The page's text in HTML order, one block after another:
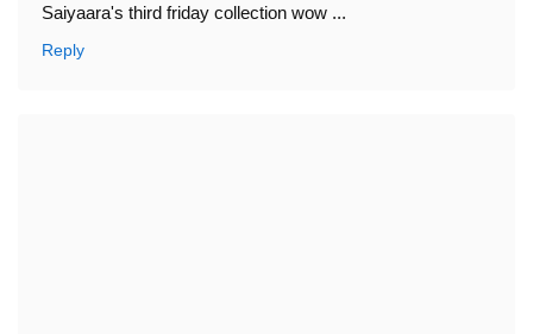
Saiyaara's third friday collection wow ...
Reply